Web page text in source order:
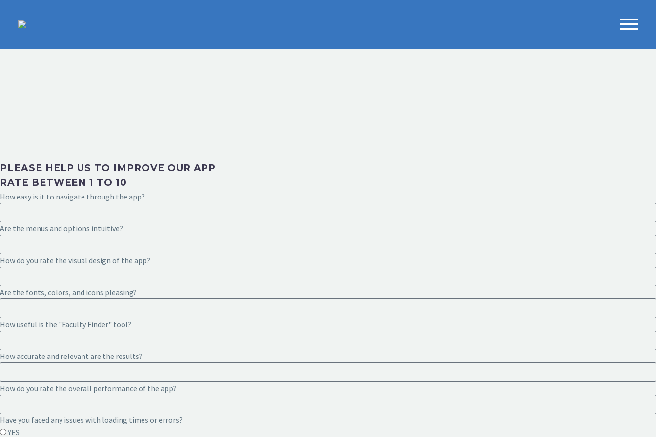
PLEASE HELP US TO IMPROVE OUR APP
RATE BETWEEN 1 TO 10
How easy is it to navigate through the app?
Are the menus and options intuitive?
How do you rate the visual design of the app?
Are the fonts, colors, and icons pleasing?
How useful is the "Faculty Finder" tool?
How accurate and relevant are the results?
How do you rate the overall performance of the app?
Have you faced any issues with loading times or errors?
YES